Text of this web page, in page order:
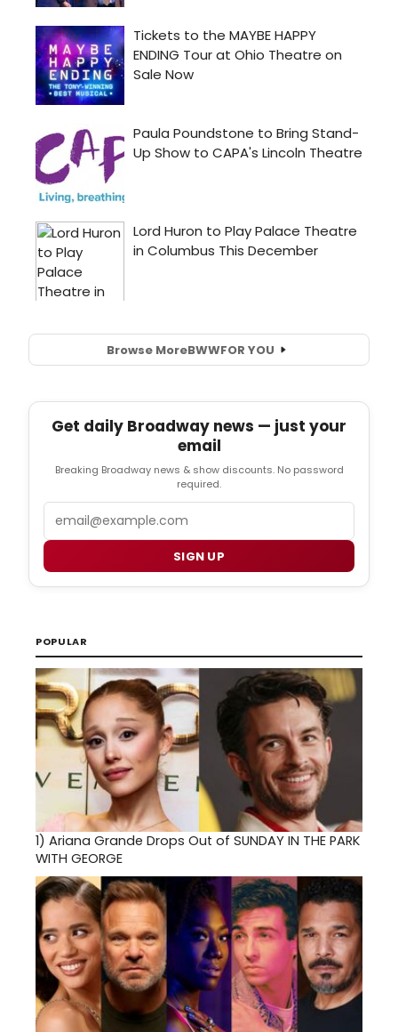
Browse MoreBWWFOR YOU
Get daily Broadway news — just your
email
Breaking Broadway news & show discounts. No password
required.
SIGN UP
POPULAR
1) Ariana Grande Drops Out of SUNDAY IN THE PARK
WITH GEORGE